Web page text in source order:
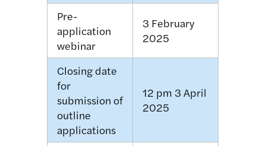
Pre-
application
webinar
3 February
2025
Closing date
for
submission of
outline
applications
12 pm 3 April
2025